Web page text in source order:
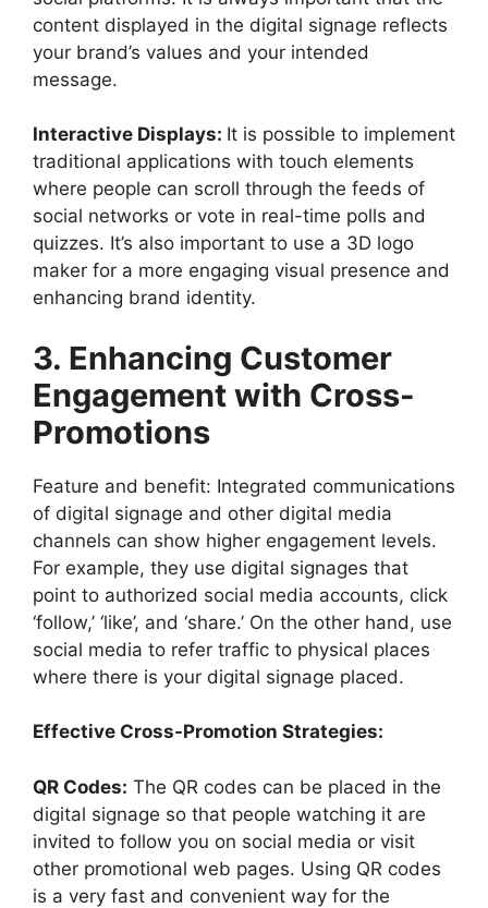
content displayed in the digital signage reflects
your brand’s values and your intended
message.
Interactive Displays: It is possible to implement
traditional applications with touch elements
where people can scroll through the feeds of
social networks or vote in real-time polls and
quizzes. It’s also important to use a 3D logo
maker for a more engaging visual presence and
enhancing brand identity.
3. Enhancing Customer
Engagement with Cross-
Promotions
Feature and benefit: Integrated communications
of digital signage and other digital media
channels can show higher engagement levels.
For example, they use digital signages that
point to authorized social media accounts, click
‘follow,’ ‘like’, and ‘share.’ On the other hand, use
social media to refer traffic to physical places
where there is your digital signage placed.
Effective Cross-Promotion Strategies:
QR Codes: The QR codes can be placed in the
digital signage so that people watching it are
invited to follow you on social media or visit
other promotional web pages. Using QR codes
is a very fast and convenient way for the